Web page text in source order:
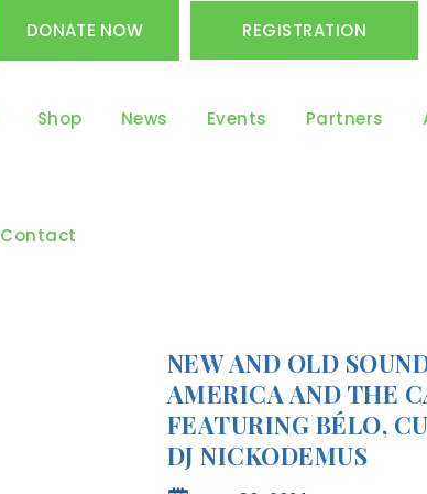
DONATE NOW REGISTRATION
Shop News Events Partners
Contact
NEW AND OLD
AMERICA AND THE
FEATURING BÉLO,
DJ NICKODEMUS